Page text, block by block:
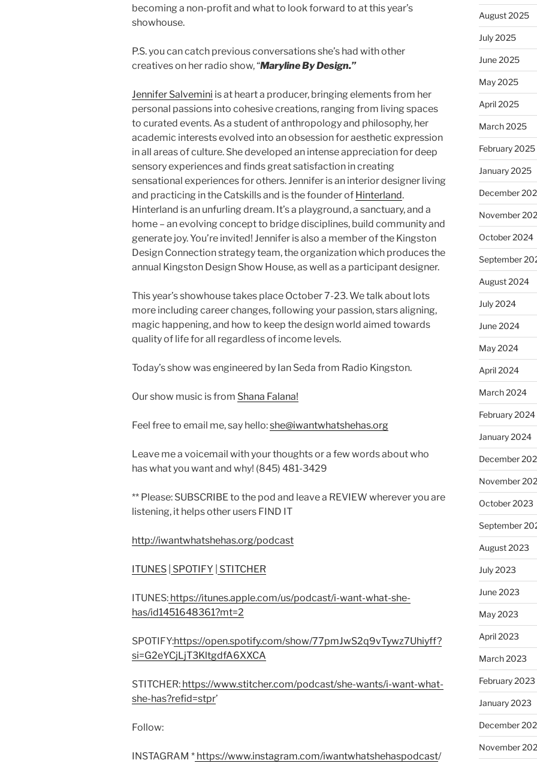
becoming a non-profit and what to look forward to at this year’s
showhouse.
P.S. you can catch previous conversations she’s had with other
creatives on her radio show, “Maryline By Design.”
Jennifer Salvemini is at heart a producer, bringing elements from her
personal passions into cohesive creations, ranging from living spaces
to curated events. As a student of anthropology and philosophy, her
academic interests evolved into an obsession for aesthetic expression
in all areas of culture. She developed an intense appreciation for deep
sensory experiences and finds great satisfaction in creating
sensational experiences for others. Jennifer is an interior designer living
and practicing in the Catskills and is the founder of Hinterland.
Hinterland is an unfurling dream. It’s a playground, a sanctuary, and a
home – an evolving concept to bridge disciplines, build community and
generate joy. You’re invited! Jennifer is also a member of the Kingston
Design Connection strategy team, the organization which produces the
annual Kingston Design Show House, as well as a participant designer.
This year’s showhouse takes place October 7-23. We talk about lots
more including career changes, following your passion, stars aligning,
magic happening, and how to keep the design world aimed towards
quality of life for all regardless of income levels.
Today’s show was engineered by Ian Seda from Radio Kingston.
Our show music is from Shana Falana!
Feel free to email me, say hello:she@iwantwhatshehas.org
Leave me a voicemail with your thoughts or a few words about who
has what you want and why! (845) 481-3429
** Please: SUBSCRIBE to the pod and leave a REVIEW wherever you are
listening, it helps other users FIND IT
http://iwantwhatshehas.org/podcast
ITUNES SPOTIFY STITCHER
ITUNES: https://itunes.apple.com/us/podcast/i-want-what-she-
has/id1451648361?mt=2
SPOTIFY:https://open.spotify.com/show/77pmJwS2q9vTywz7Uhiyff?
si=G2eYCjLjT3KltgdfA6XXCA
STITCHER: https://www.stitcher.com/podcast/she-wants/i-want-what-
she-has?refid=stpr’
Follow:
INSTAGRAM * https://www.instagram.com/iwantwhatshehaspodcast/
August 2025
July 2025
June 2025
May 2025
April 2025
March 2025
February 2025
January 2025
December
November
October 2024
September
August 2024
July 2024
June 2024
May 2024
April 2024
March 2024
February 2024
January 2024
December
November
October 2023
September
August 2023
July 2023
June 2023
May 2023
April 2023
March 2023
February 2023
January 2023
December
November